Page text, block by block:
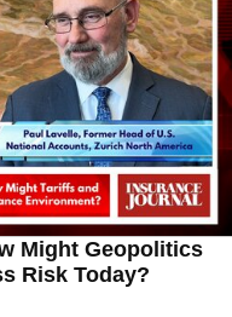
Might Geopolitics
Risk Today?